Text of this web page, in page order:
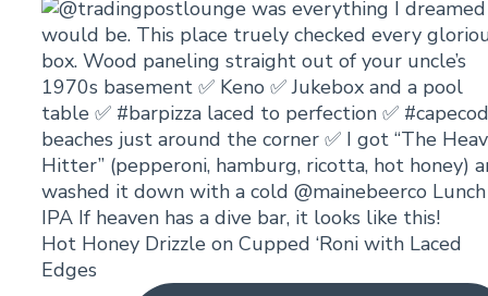
Hot Honey Drizzle on Cupped ‘Roni with Laced
Edges